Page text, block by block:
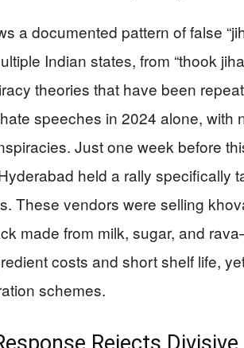
a documented pattern of false
Indian states, from “thook
theories that have been
speeches in 2024 alone, with
Just one week before
held a rally specifically
These vendors were selling
made from milk, sugar, and
costs and short shelf life,
schemes.